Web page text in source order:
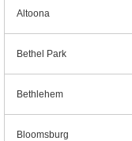
Altoona
Bethel Park
Bethlehem
Bloomsburg